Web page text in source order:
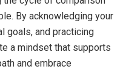
By acknowledging your
goals, and practicing
a mindset that supports
and embrace